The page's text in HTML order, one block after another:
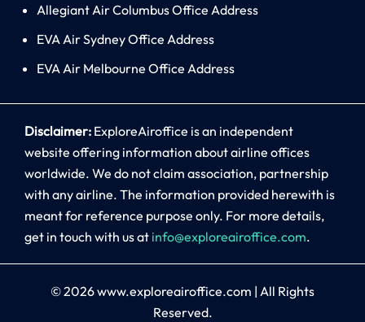
Allegiant Air Columbus Office Address
EVA Air Sydney Office Address
EVA Air Melbourne Office Address
Disclaimer: ExploreAiroffice is an independent
website offering information about airline offices
worldwide. We do not claim association, partnership
with any airline. The information provided herewith is
meant for reference purpose only. For more details,
get in touch with us at info@exploreairoffice.com.
© 2026www.exploreairoffice.com | All Rights
Reserved.